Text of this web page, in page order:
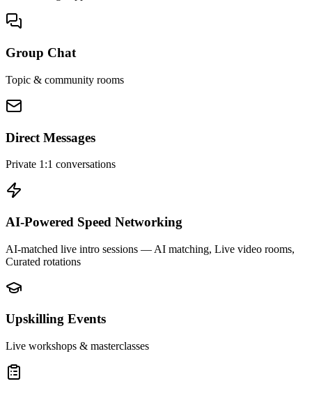
Group Chat
Topic & community rooms
Direct Messages
Private 1:1 conversations
AI-Powered Speed Networking
AI-matched live intro sessions — AI matching, Live video rooms,
Curated rotations
Upskilling Events
Live workshops & masterclasses